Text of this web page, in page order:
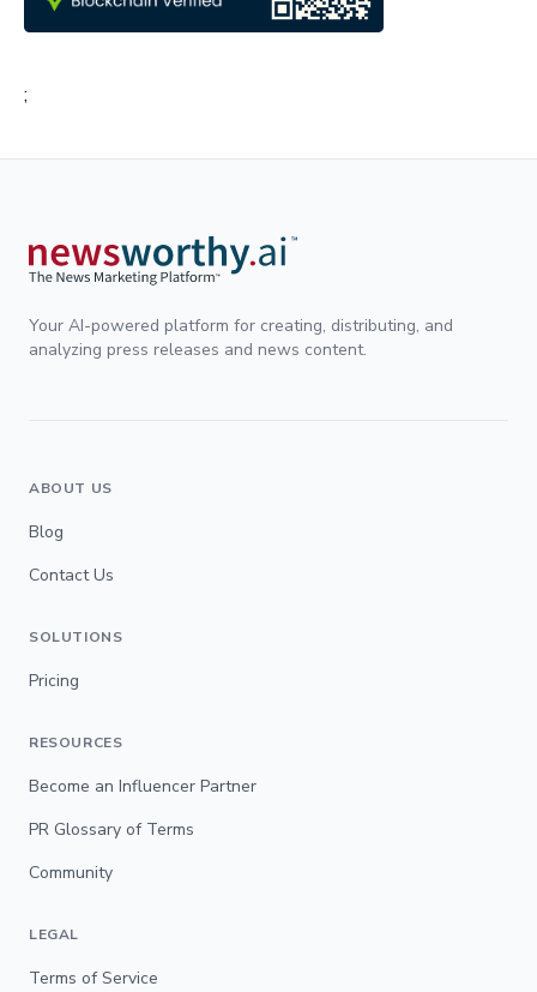
;
Your AI-powered platform for creating, distributing, and
analyzing press releases and news content.
ABOUT US
Blog
Contact Us
SOLUTIONS
Pricing
RESOURCES
Become an Influencer Partner
PR Glossary of Terms
Community
LEGAL
Terms of Service